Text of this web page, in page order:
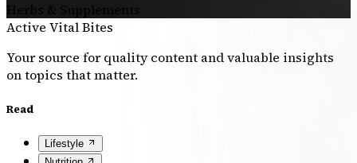
Herbs & Supplements
Active Vital Bites
Your source for quality content and valuable insights
on topics that matter.
Read
Lifestyle